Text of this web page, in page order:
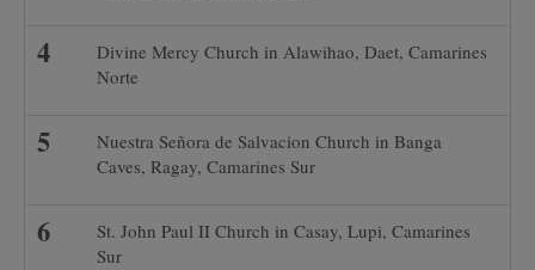
Divine Mercy Church in Alawihao, Daet, Camarines
Norte
Nuestra Señora de Salvacion Church in Banga
Caves, Ragay, Camarines Sur
St. John Paul II Church in Casay, Lupi, Camarines
Sur